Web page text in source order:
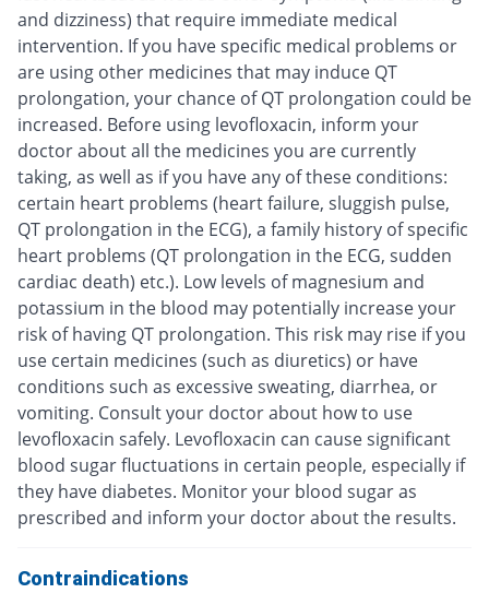
and dizziness) that require immediate medical
intervention. If you have specific medical problems or
are using other medicines that may induce QT
prolongation, your chance of QT prolongation could be
increased. Before using levofloxacin, inform your
doctor about all the medicines you are currently
taking, as well as if you have any of these conditions:
certain heart problems (heart failure, sluggish pulse,
QT prolongation in the ECG), a family history of specific
heart problems (QT prolongation in the ECG, sudden
cardiac death) etc.). Low levels of magnesium and
potassium in the blood may potentially increase your
risk of having QT prolongation. This risk may rise if you
use certain medicines (such as diuretics) or have
conditions such as excessive sweating, diarrhea, or
vomiting. Consult your doctor about how to use
levofloxacin safely. Levofloxacin can cause significant
blood sugar fluctuations in certain people, especially if
they have diabetes. Monitor your blood sugar as
prescribed and inform your doctor about the results.
Contraindications